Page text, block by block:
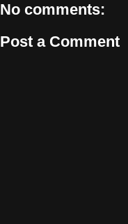
No comments:
Post a Comment